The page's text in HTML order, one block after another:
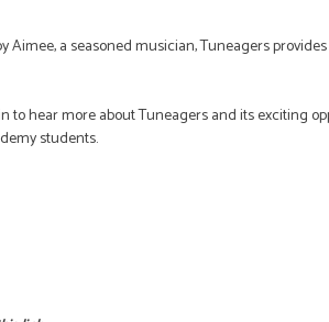
a seasoned musician, Tuneagers
to hear more about Tuneagers and its exciting
students.